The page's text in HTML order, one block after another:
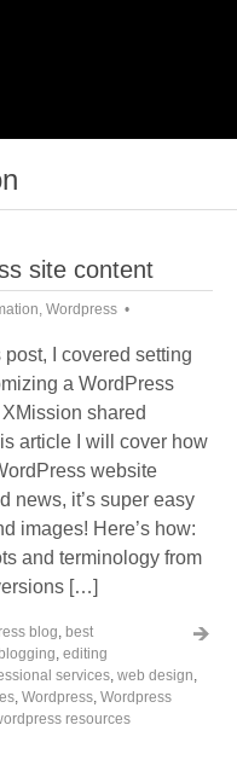
site content
, Wordpress
post, I covered setting
a WordPress
shared
article I will cover how
website
news, it’s super easy
images! Here’s how:
and terminology from
[…]
blog, best
blogging, editing
services, web design,
, Wordpress, Wordpress
resources